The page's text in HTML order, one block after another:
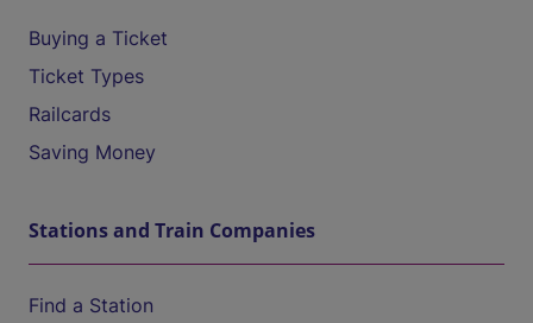
Buying a Ticket
Ticket Types
Railcards
Saving Money
Stations and Train Companies
Find a Station